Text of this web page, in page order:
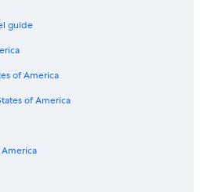
guide
of America
of America